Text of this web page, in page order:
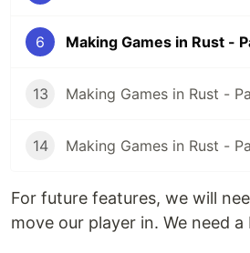
6
13
14 Making Games in Rust -
For future features, we will
move our player in. We need a